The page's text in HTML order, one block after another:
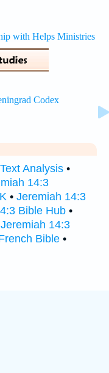
Analysis •
14:3
• Jeremiah 14:3
Bible Hub •
Jeremiah 14:3
Bible •